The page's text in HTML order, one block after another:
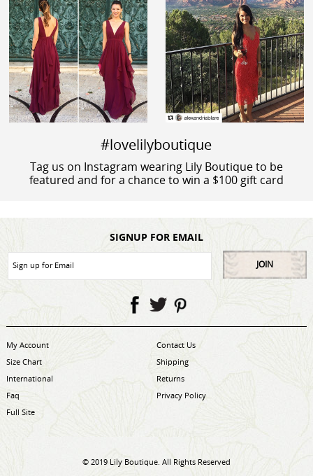
#lovelilyboutique
Tag us on Instagram wearing Lily Boutique to be
featured and for a chance to win a $100 gift card
SIGNUP FOR EMAIL
JOIN
My Account
Contact Us
Size Chart
Shipping
International
Returns
Faq
Privacy Policy
Full Site
© 2019 Lily Boutique. All Rights Reserved